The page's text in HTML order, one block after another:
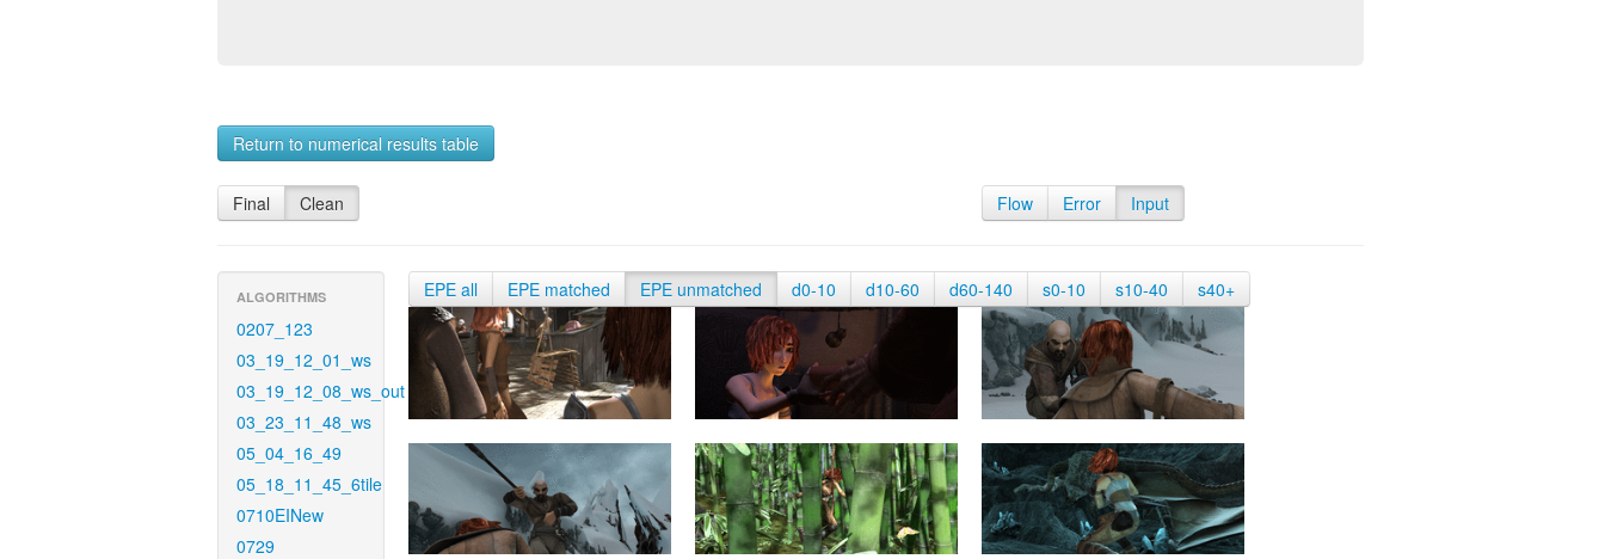
Return to numerical results table
Final Clean Flow Error Input
ALGORITHMS
0207_123
03_19_12_01_ws
03_19_12_08_ws_out
03_23_11_48_ws
05_04_16_49
05_18_11_45_6tile
0710EINew
0729
EPE all EPE matched EPE unmatched d0-10 d10-60 d60-140 s0-10 s10-40 s40+